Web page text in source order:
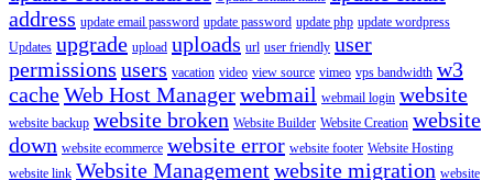
address update email password update password update php update wordpress
Updates upgrade upload uploads url user friendly user
permissions users vacation video view source vimeo vps bandwidth w3
cacheWeb Host Managerwebmail webmail login website
website backup website broken Website Builder Website Creation website
down website ecommerce website error website footer Website Hosting
website link Website Managementwebsite migration website